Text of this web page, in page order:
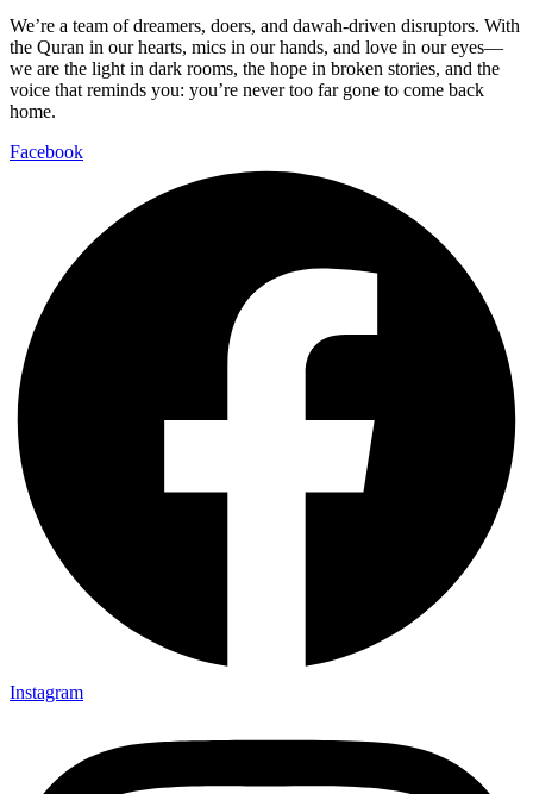
We’re a team of dreamers, doers, and dawah-driven disruptors. With
the Quran in our hearts, mics in our hands, and love in our eyes—
we are the light in dark rooms, the hope in broken stories, and the
voice that reminds you: you’re never too far gone to come back
home.
Facebook
Instagram